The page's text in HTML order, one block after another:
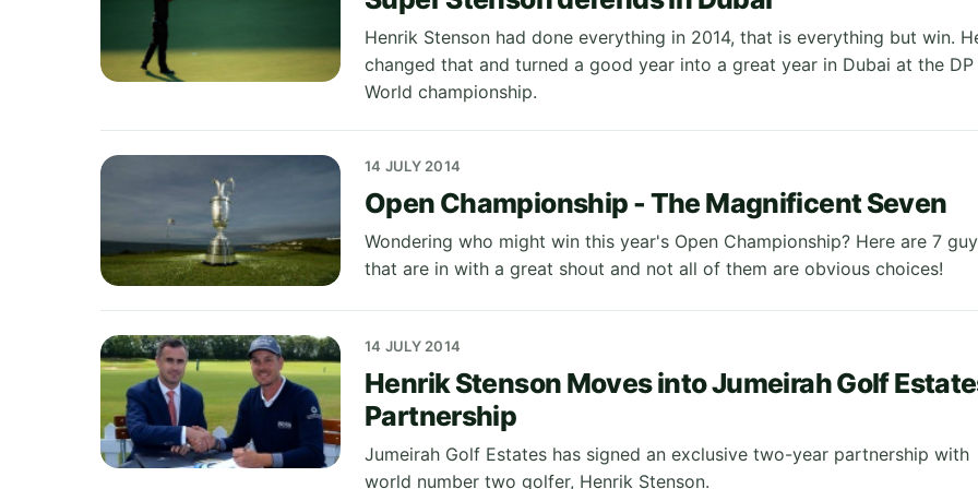
Henrik Stenson had done everything in 2014, that is everything but win.
changed that and turned a good year into a great year in Dubai at the DP
World championship.
14 JULY 2014
Open Championship - The Magnificent Seven
Wondering who might win this year's Open Championship? Here are 7
that are in with a great shout and not all of them are obvious choices!
14 JULY 2014
Henrik Stenson Moves into Jumeirah Golf
Partnership
Jumeirah Golf Estates has signed an exclusive two-year partnership with
world number two golfer, Henrik Stenson.